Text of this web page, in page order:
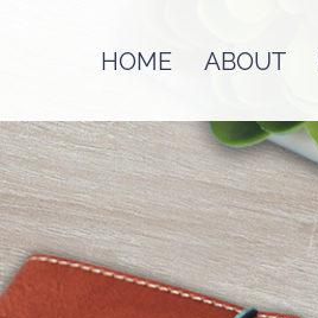
HOME ABOUT